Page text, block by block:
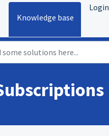
Knowledge base
Login